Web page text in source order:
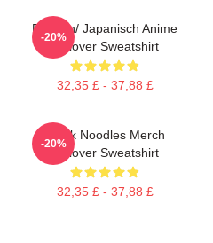
Denken/ Japanisch Anime
Pullover Sweatshirt
32,35 £ - 37,88 £
-20%
Think Noodles Merch
Pullover Sweatshirt
32,35 £ - 37,88 £
-20%